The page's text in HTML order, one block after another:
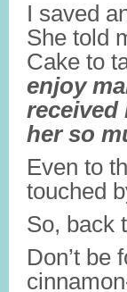
I saved
She told
Cake to
enjoy
received
her so
Even to
touched
So, back
Don’t be